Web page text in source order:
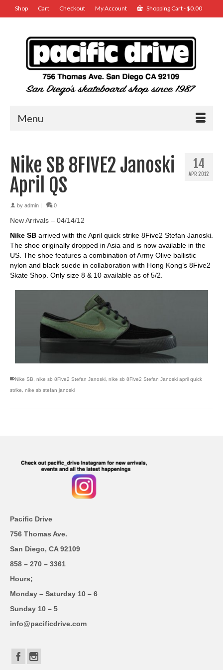
Shop Cart Checkout My Account Shopping Cart-$0.00
Menu
14
APR 2012
Nike SB 8FIVE2 Janoski
April QS
by admin 0
New Arrivals – 04/14/12
Nike SB arrived with the April quick strike 8Five2 Stefan Janoski.
The shoe originally dropped in Asia and is now available in the
US. The shoe features a combination of Army Olive ballistic
nylon and black suede in collaboration with Hong Kong’s 8Five2
Skate Shop. Only size 8 & 10 available as of 5/2.
Nike SB nike sb 8Five2 Stefan Janoski nike sb 8Five2 Stefan Janoski april quick
strike
nike sb stefan janoski
Pacific Drive
756 Thomas Ave.
San Diego, CA 92109
858 – 270 – 3361
Hours;
Monday – Saturday 10 – 6
Sunday 10 – 5
info@pacificdrive.com